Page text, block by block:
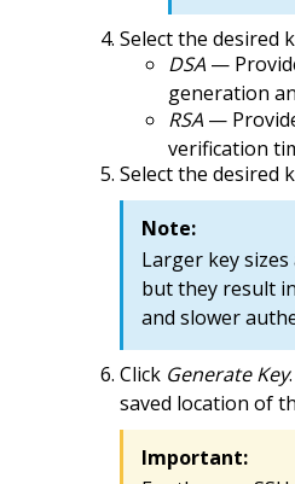
Select the desired
DSA—
generation
RSA—
verification
Select the desired
Note:
Larger key
but they result
and slower
Click Generate Key
saved location of
Important: